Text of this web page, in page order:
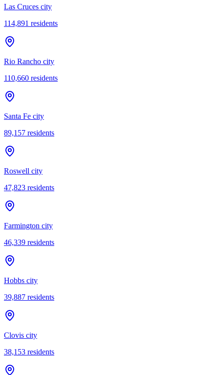
Las Cruces city
114,891 residents
Rio Rancho city
110,660 residents
Santa Fe city
89,157 residents
Roswell city
47,823 residents
Farmington city
46,339 residents
Hobbs city
39,887 residents
Clovis city
38,153 residents